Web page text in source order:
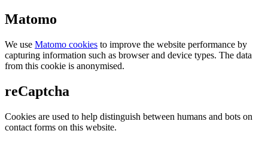
Matomo
We use Matomo cookies to improve the website performance by
capturing information such as browser and device types. The data
from this cookie is anonymised.
reCaptcha
Cookies are used to help distinguish between humans and bots on
contact forms on this website.